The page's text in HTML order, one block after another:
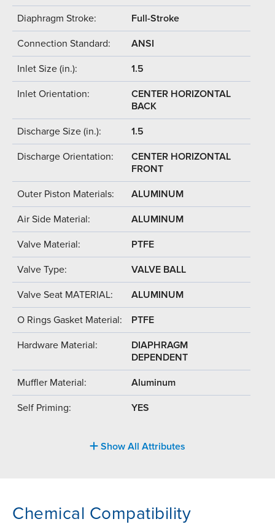
Diaphragm Stroke: Full-Stroke
Connection Standard: ANSI
Inlet Size (in.): 1.5
Inlet Orientation:
CENTER HORIZONTAL
BACK
Discharge Size (in.): 1.5
Discharge Orientation:
CENTER HORIZONTAL
FRONT
Outer Piston Materials: ALUMINUM
Air Side Material: ALUMINUM
Valve Material: PTFE
Valve Type: VALVE BALL
Valve Seat MATERIAL: ALUMINUM
O Rings Gasket Material: PTFE
Hardware Material:
DIAPHRAGM
DEPENDENT
Muffler Material: Aluminum
Self Priming: YES
Show All Attributes
Chemical Compatibility